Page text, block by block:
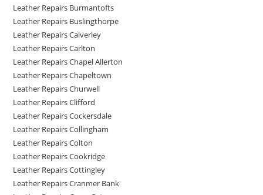
Leather Repairs Burmantofts
Leather Repairs Buslingthorpe
Leather Repairs Calverley
Leather Repairs Carlton
Leather Repairs Chapel Allerton
Leather Repairs Chapeltown
Leather Repairs Churwell
Leather Repairs Clifford
Leather Repairs Cockersdale
Leather Repairs Collingham
Leather Repairs Colton
Leather Repairs Cookridge
Leather Repairs Cottingley
Leather Repairs Cranmer Bank